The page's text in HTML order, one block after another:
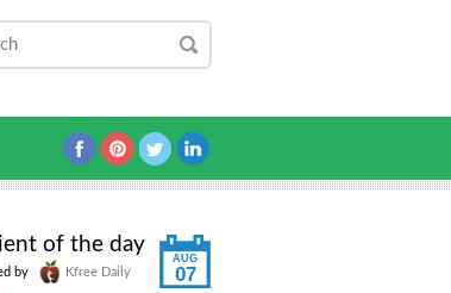
AUG
07
of the day
by Kfree Daily